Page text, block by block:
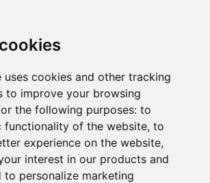
uses cookies and other tracking
to improve your browsing
the following purposes: to
functionality of the website, to
experience on the website,
interest in our products and
to personalize marketing